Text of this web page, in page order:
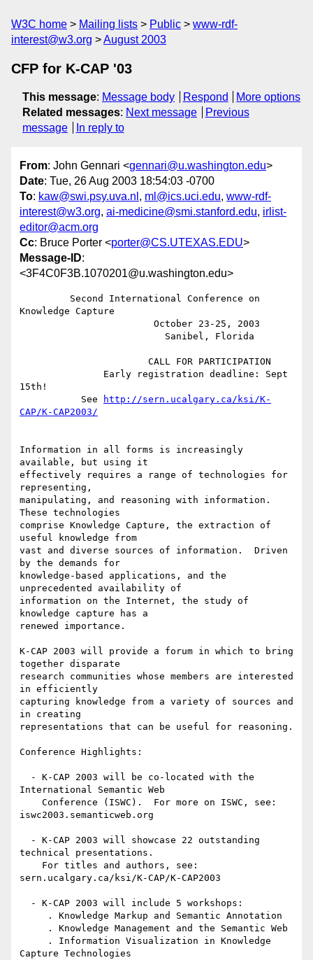
W3C home Mailing lists Public
www-rdf-
interest@w3.org
August 2003
CFP for K-CAP '03
This message: Message body Respond
More options
Related messages: Next message
Previous
message
In reply to
From: John Gennari <gennari@u.washington.edu>
Date: Tue, 26 Aug 2003 18:54:03 -0700
To: kaw@swi.psy.uva.nl , ml@ics.uci.edu, www-rdf-
interest@w3.org, ai-medicine@smi.stanford.edu, irlist-
editor@acm.org
Cc: Bruce Porter <porter@CS.UTEXAS.EDU>
Message-ID:
<3F4C0F3B.1070201@u.washington.edu>
Knowledge Capture
15th!
           See
http://sern.ucalgary.ca/ksi/K-
CAP/K-CAP2003/
Information in all forms is increasingly
available, but using it
effectively requires a range of technologies for
representing,
manipulating, and reasoning with information.
These technologies
comprise Knowledge Capture, the extraction of
useful knowledge from
vast and diverse sources of information.  Driven
by the demands for
knowledge-based applications, and the
unprecedented availability of
information on the Internet, the study of
knowledge capture has a
renewed importance.
K-CAP 2003 will provide a forum in which to bring
together disparate
research communities whose members are interested
in efficiently
capturing knowledge from a variety of sources and
in creating
representations that can be useful for reasoning.
Conference Highlights:
International Semantic Web
iswc2003.semanticweb.org
technical presentations.
sern.ucalgary.ca/ksi/K-CAP/K-CAP2003
Capture Technologies